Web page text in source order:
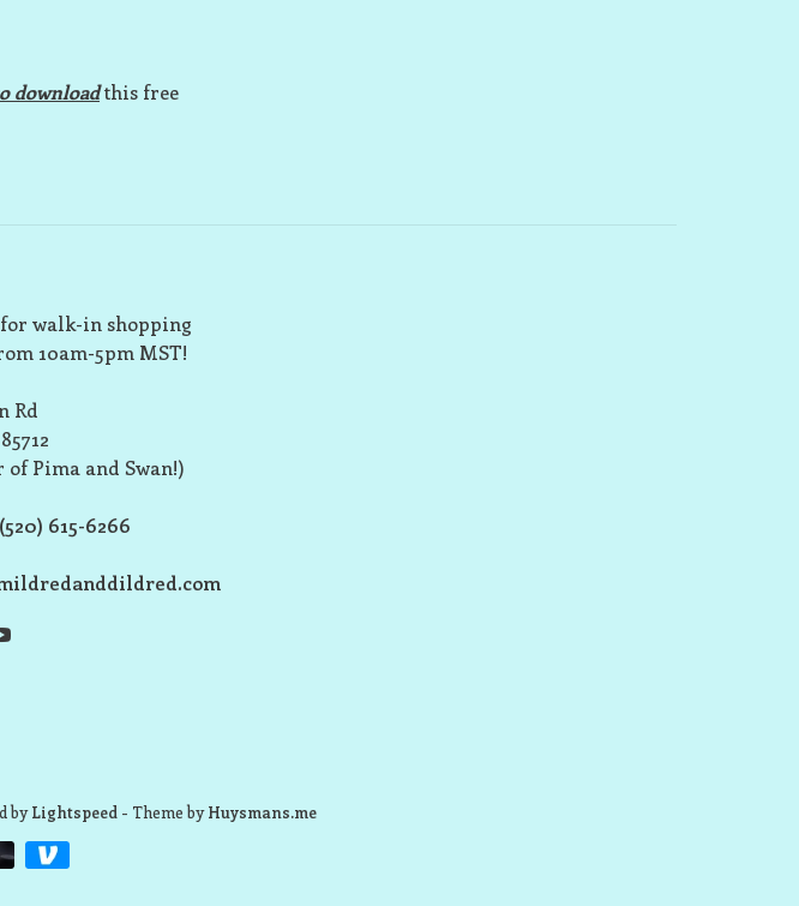
downloadthis free
for walk-in shopping
10am-5pm MST!
Rd
of Pima and Swan!)
(520) 615-6266
byLightspeed- Theme byHuysmans.me